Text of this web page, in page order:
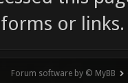
or links.
Forum software by © MyBB